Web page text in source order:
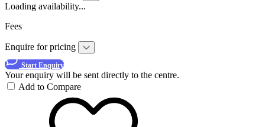
Loading availability...
Fees
Enquire for pricing
Start Enquiry
Your enquiry will be sent directly to the centre.
Add to Compare